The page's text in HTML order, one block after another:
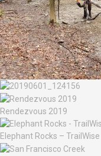
Rendezvous 2019
Elephant Rocks – TrailWise